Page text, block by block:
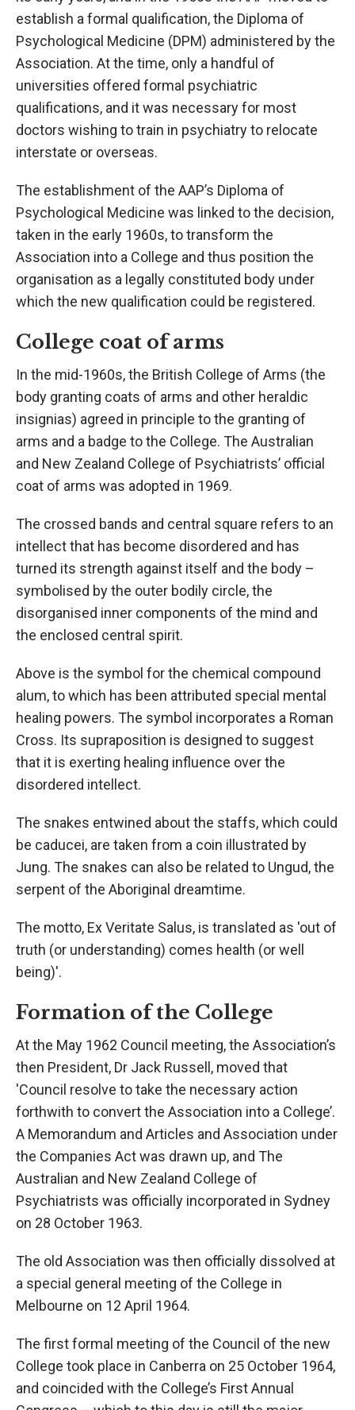
establish a formal qualification, the Diploma of
Psychological Medicine (DPM) administered by the
Association. At the time, only a handful of
universities offered formal psychiatric
qualifications, and it was necessary for most
doctors wishing to train in psychiatry to relocate
interstate or overseas.
The establishment of the AAP’s Diploma of
Psychological Medicine was linked to the decision,
taken in the early 1960s, to transform the
Association into a College and thus position the
organisation as a legally constituted body under
which the new qualification could be registered.
College coat of arms
In the mid-1960s, the British College of Arms (the
body granting coats of arms and other heraldic
insignias) agreed in principle to the granting of
arms and a badge to the College. The Australian
and New Zealand College of Psychiatrists’ official
coat of arms was adopted in 1969.
The crossed bands and central square refers to an
intellect that has become disordered and has
turned its strength against itself and the body –
symbolised by the outer bodily circle, the
disorganised inner components of the mind and
the enclosed central spirit.
Above is the symbol for the chemical compound
alum, to which has been attributed special mental
healing powers. The symbol incorporates a Roman
Cross. Its supraposition is designed to suggest
that it is exerting healing influence over the
disordered intellect.
The snakes entwined about the staffs, which could
be caducei, are taken from a coin illustrated by
Jung. The snakes can also be related to Ungud, the
serpent of the Aboriginal dreamtime.
The motto, Ex Veritate Salus, is translated as 'out of
truth (or understanding) comes health (or well
being)'.
Formation of the College
At the May 1962 Council meeting, the Association’s
then President, Dr Jack Russell, moved that
'Council resolve to take the necessary action
forthwith to convert the Association into a College’.
A Memorandum and Articles and Association under
the Companies Act was drawn up, and The
Australian and New Zealand College of
Psychiatrists was officially incorporated in Sydney
on 28 October 1963.
The old Association was then officially dissolved at
a special general meeting of the College in
Melbourne on 12 April 1964.
The first formal meeting of the Council of the new
College took place in Canberra on 25 October 1964,
and coincided with the College’s First Annual